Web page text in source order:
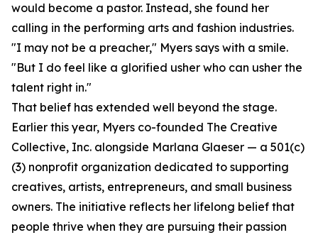
would become a pastor. Instead, she found her
calling in the performing arts and fashion industries.
"I may not be a preacher," Myers says with a smile.
"But I do feel like a glorified usher who can usher the
talent right in."
That belief has extended well beyond the stage.
Earlier this year, Myers co-founded The Creative
Collective, Inc. alongside Marlana Glaeser — a 501(c)
(3) nonprofit organization dedicated to supporting
creatives, artists, entrepreneurs, and small business
owners. The initiative reflects her lifelong belief that
people thrive when they are pursuing their passion